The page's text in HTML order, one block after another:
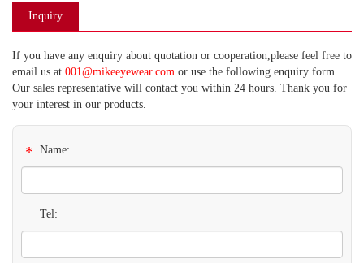
Inquiry
If you have any enquiry about quotation or cooperation,please feel free to
email us at 001@mikeeyewear.com or use the following enquiry form.
Our sales representative will contact you within 24 hours. Thank you for
your interest in our products.
* Name:
Tel: